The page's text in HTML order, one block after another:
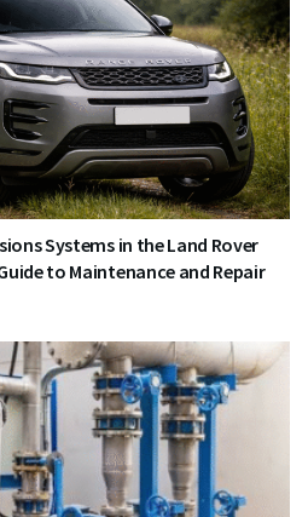
Systems in the Land Rover
to Maintenance and Repair